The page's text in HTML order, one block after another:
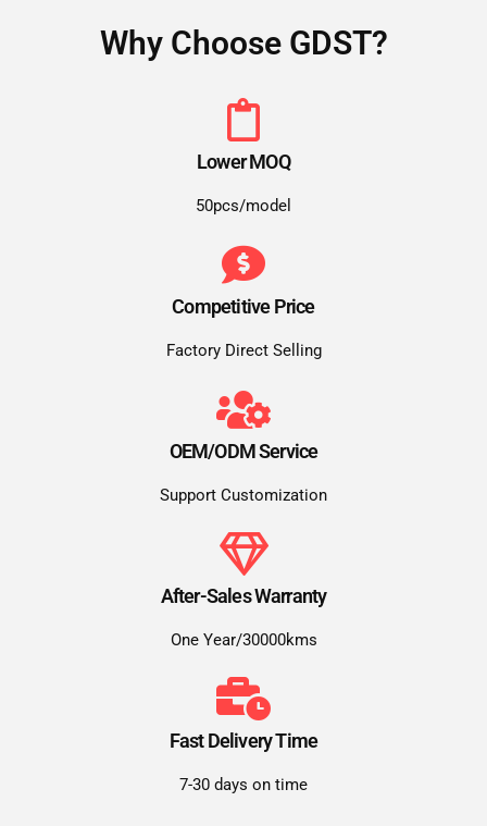
Why Choose GDST?
Lower MOQ
50pcs/model
Competitive Price
Factory Direct Selling
OEM/ODM Service
Support Customization
After-Sales Warranty
One Year/30000kms
Fast Delivery Time
7-30 days on time